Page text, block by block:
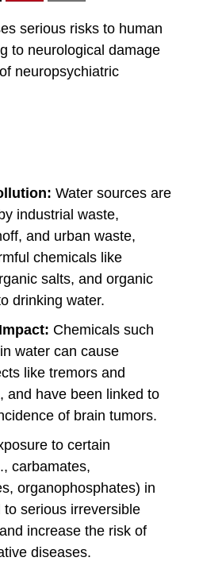
serious risks to human
to neurological damage
neuropsychiatric
Water sources are
industrial waste,
and urban waste,
chemicals like
salts, and organic
drinking water.
Chemicals such
water can cause
like tremors and
and have been linked to
of brain tumors.
to certain
carbamates,
organophosphates) in
serious irreversible
increase the risk of
diseases.